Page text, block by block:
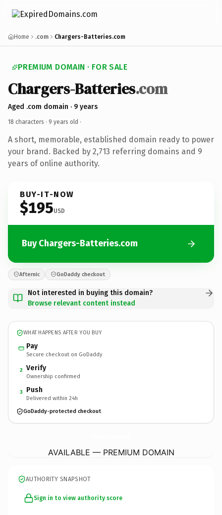
Home .com Chargers-Batteries.com
PREMIUM DOMAIN · FOR SALE
Chargers-Batteries.com
Aged .com domain · 9 years
18 characters · 9 years old ·
A short, memorable, established domain ready to power
your brand. Backed by 2,713 referring domains and 9
years of online authority.
BUY-IT-NOW
$195USD
Buy Chargers-Batteries.com
Afternic GoDaddy checkout
Not interested in buying this domain?
Browse relevant content instead
WHAT HAPPENS AFTER YOU BUY
Pay
Secure checkout on GoDaddy
2 Verify
Ownership confirmed
3 Push
Delivered within 24h
GoDaddy-protected checkout
AVAILABLE — PREMIUM DOMAIN
AUTHORITY SNAPSHOT
Sign in to view authority score